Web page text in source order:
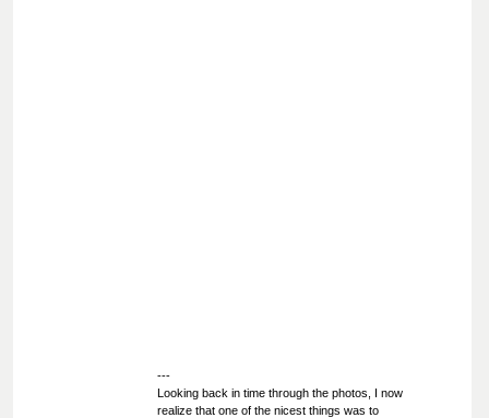
---
Looking back in time through the photos, I now
realize that one of the nicest things was to